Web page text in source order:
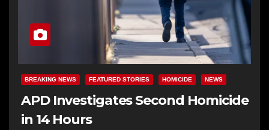
BREAKING NEWS FEATURED STORIES HOMICIDE NEWS
APD Investigates Second Homicide
in 14 Hours